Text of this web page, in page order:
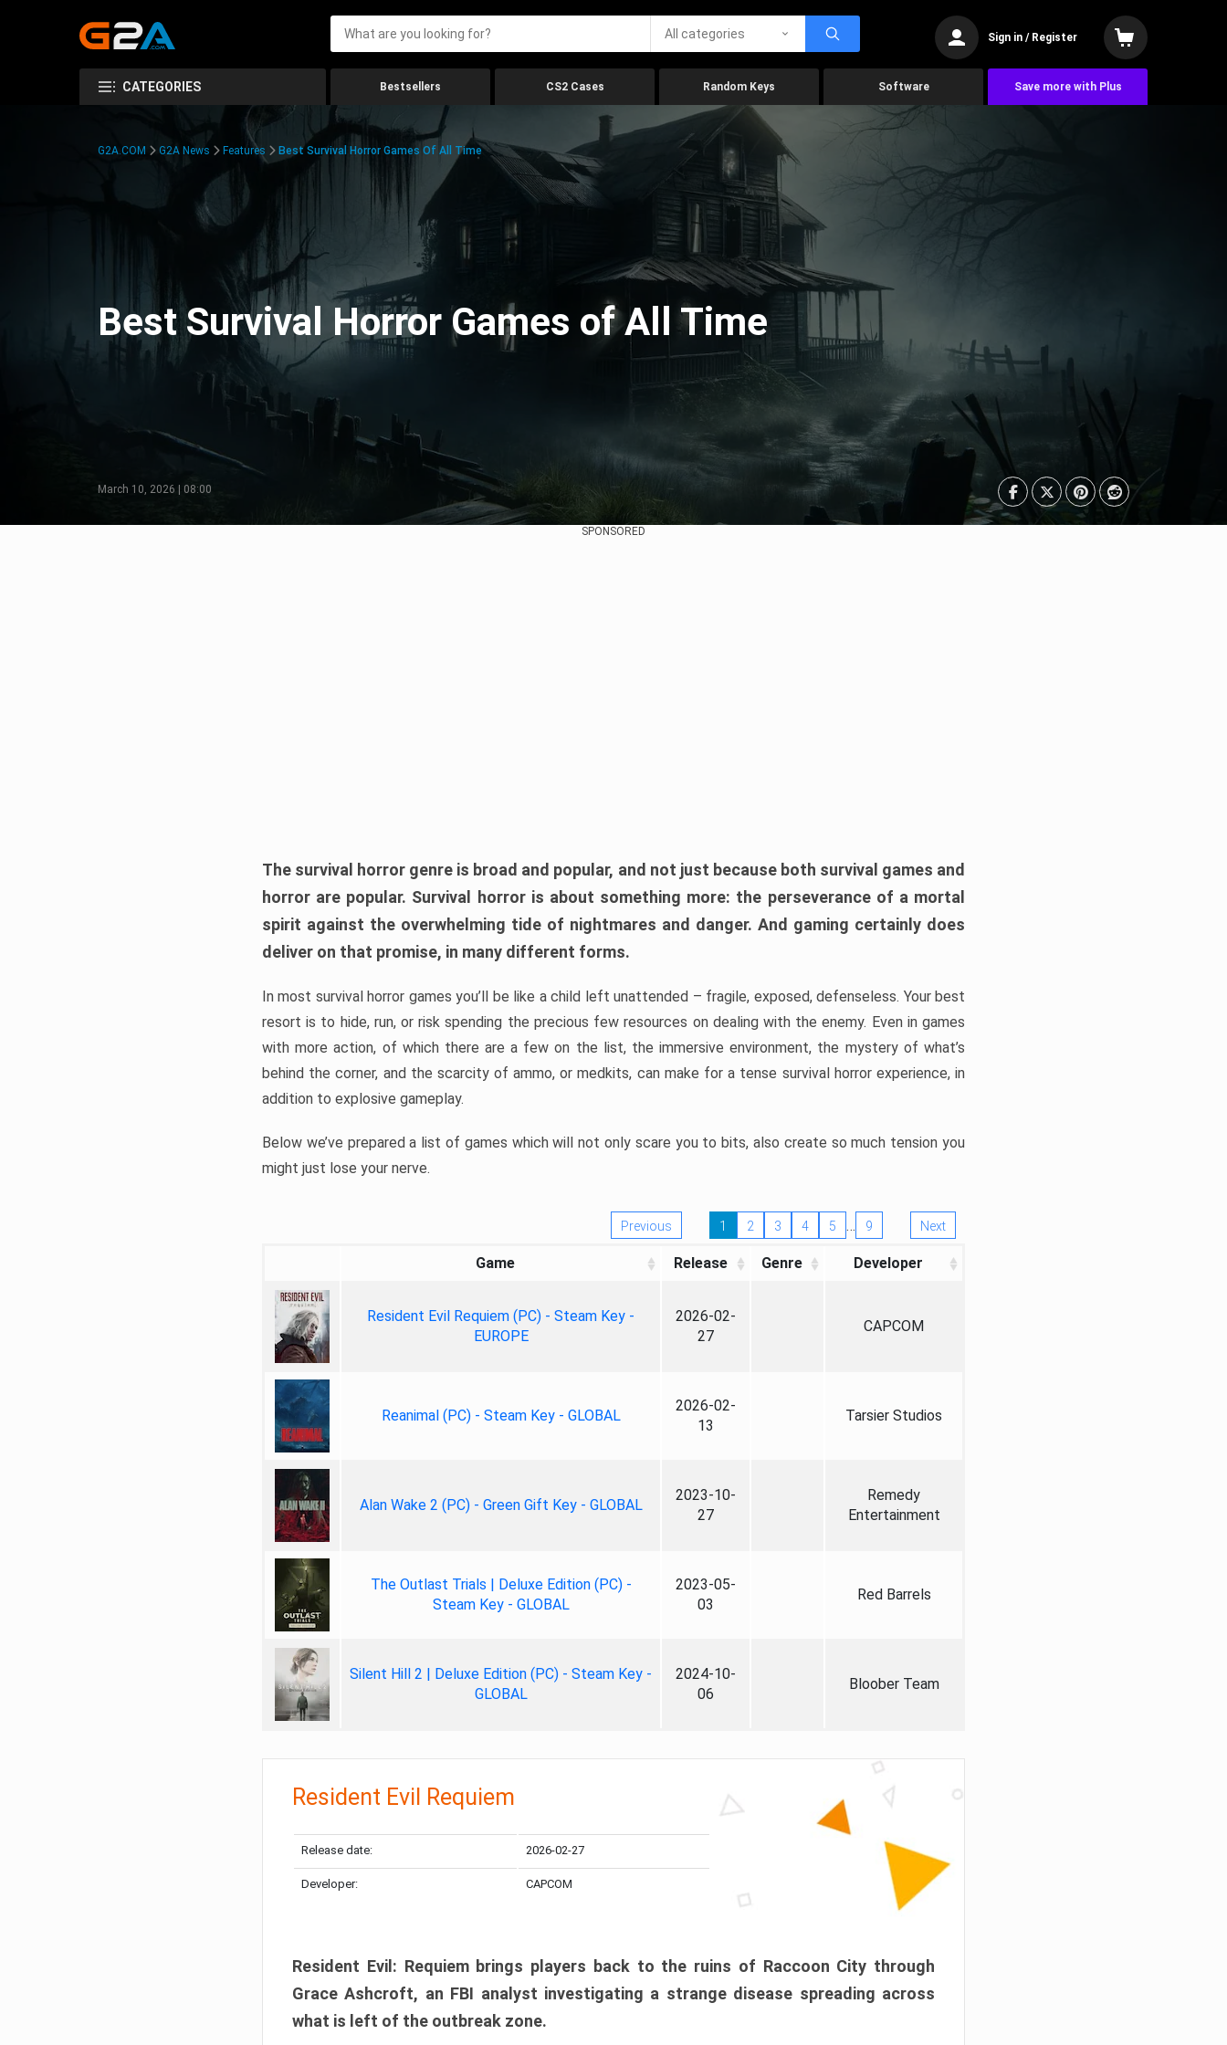
All categories Sign in / Register
CATEGORIES Bestsellers CS2 Cases Random Keys Software Save more with Plus
G2A.COM G2A News Features Best Survival Horror Games Of All Time
Best Survival Horror Games of All Time
March 10, 2026 | 08:00
SPONSORED
The survival horror genre is broad and popular, and not just because both survival games and
horror are popular. Survival horror is about something more: the perseverance of a mortal
spirit against the overwhelming tide of nightmares and danger. And gaming certainly does
deliver on that promise, in many different forms.
In most survival horror games you’ll be like a child left unattended – fragile, exposed, defenseless. Your best
resort is to hide, run, or risk spending the precious few resources on dealing with the enemy. Even in games
with more action, of which there are a few on the list, the immersive environment, the mystery of what’s
behind the corner, and the scarcity of ammo, or medkits, can make for a tense survival horror experience, in
addition to explosive gameplay.
Below we’ve prepared a list of games which will not only scare you to bits, also create so much tension you
might just lose your nerve.
Previous 1 2 3 4 5 … 9 Next
Game Release Genre Developer
Resident Evil Requiem (PC) - Steam Key -
EUROPE
2026-02-
27
CAPCOM
Reanimal (PC) - Steam Key - GLOBAL
2026-02-
13
Tarsier Studios
Alan Wake 2 (PC) - Green Gift Key - GLOBAL
2023-10-
27
Remedy
Entertainment
The Outlast Trials | Deluxe Edition (PC) -
Steam Key - GLOBAL
2023-05-
03
Red Barrels
Silent Hill 2 | Deluxe Edition (PC) - Steam Key -
GLOBAL
2024-10-
06
Bloober Team
Resident Evil Requiem
Release date: 2026-02-27
Developer: CAPCOM
Resident Evil: Requiem brings players back to the ruins of Raccoon City through
Grace Ashcroft, an FBI analyst investigating a strange disease spreading across
what is left of the outbreak zone.